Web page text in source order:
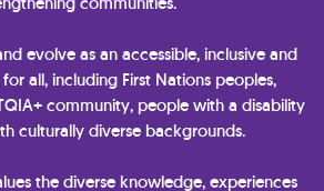
evolve as an accessible, inclusive and
all, including First Nations peoples,
community, people with a disability
culturally diverse backgrounds.
the diverse knowledge, experiences